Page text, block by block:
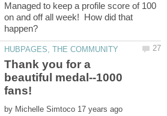
Managed to keep a profile score of 100
on and off all week! How did that
Thank you for a
beautiful medal--1000
fans!
by